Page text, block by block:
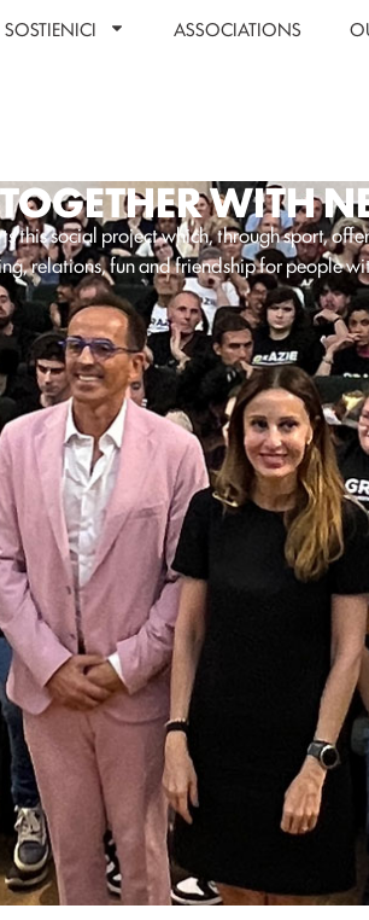
SOSTIENICI ASSOCIATIONS
WITH
this social project which, through sport,
relations, fun and friendship for people